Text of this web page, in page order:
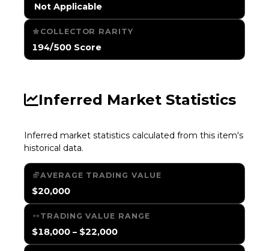
️ Not Applicable
COLLECTOR RARITY
194/500 Score
Inferred Market Statistics
Inferred market statistics calculated from this item's
historical data.
AVERAGE TRADING VALUE
$20,000
TRADING VALUE RANGE
$18,000 – $22,000